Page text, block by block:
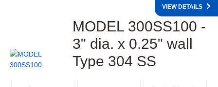
MODEL 300SS100 -
3" dia. x 0.25" wall
Type 304 SS
VIEW DETAILS